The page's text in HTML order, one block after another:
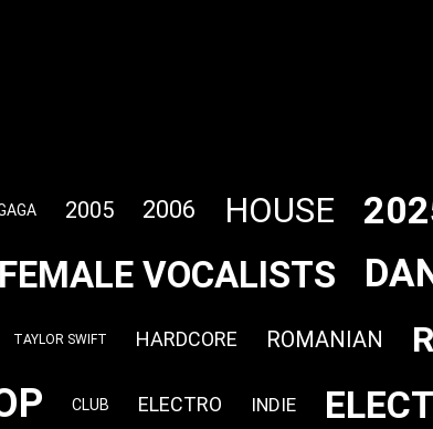
2005 2006 HOUSE
FEMALE VOCALISTS
TAYLOR SWIFT HARDCORE ROMANIAN
CLUB ELECTRO INDIE